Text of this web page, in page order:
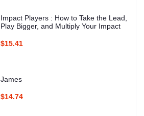
Impact Players : How to Take the Lead,
Play Bigger, and Multiply Your Impact
$15.41
James
$14.74